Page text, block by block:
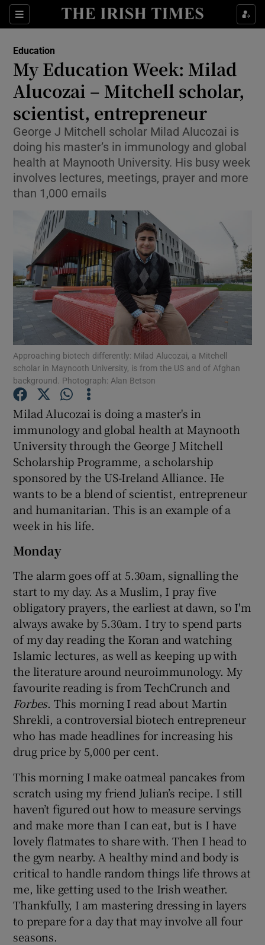
Sections
Show Culture sub sections
Show Technology sub sections
Show Motors sub sections
Show Podcasts sub sections
Show Gaeilge sub sections
Show History sub sections
Education
My Education Week: Milad
Alucozai – Mitchell scholar,
scientist, entrepreneur
George J Mitchell scholar Milad Alucozai is
doing his master’s in immunology and global
health at Maynooth University. His busy week
involves lectures, meetings, prayer and more
than 1,000 emails
Approaching biotech differently: Milad Alucozai, a Mitchell
scholar in Maynooth University, is from the US and of Afghan
background. Photograph: Alan Betson
Milad Alucozai is doing a master's in
immunology and global health at Maynooth
University through the George J Mitchell
Scholarship Programme, a scholarship
sponsored by the US-Ireland Alliance. He
wants to be a blend of scientist, entrepreneur
and humanitarian. This is an example of a
week in his life.
Monday
The alarm goes off at 5.30am, signalling the
start to my day. As a Muslim, I pray five
obligatory prayers, the earliest at dawn, so I'm
always awake by 5.30am. I try to spend parts
of my day reading the Koran and watching
Islamic lectures, as well as keeping up with
the literature around neuroimmunology. My
favourite reading is from TechCrunch and
Forbes. This morning I read about Martin
Shrekli, a controversial biotech entrepreneur
who has made headlines for increasing his
drug price by 5,000 per cent.
This morning I make oatmeal pancakes from
scratch using my friend Julian’s recipe. I still
haven’t figured out how to measure servings
and make more than I can eat, but is I have
lovely flatmates to share with. Then I head to
the gym nearby. A healthy mind and body is
critical to handle random things life throws at
me, like getting used to the Irish weather.
Thankfully, I am mastering dressing in layers
to prepare for a day that may involve all four
seasons.